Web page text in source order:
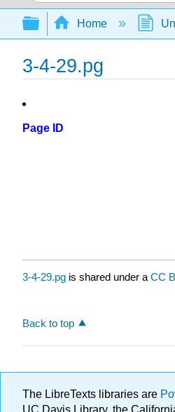
Search
Expand/collapse
Home
3-4-29.pg
Page ID
3-4-29.pg is shared under a CC
Back to top
The LibreTexts libraries are
UC Davis Library, the